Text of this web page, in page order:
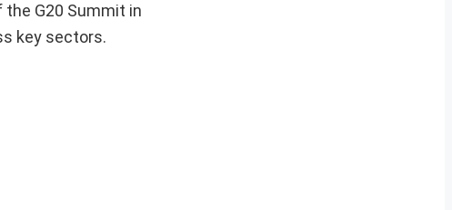
G20 Summit in
key sectors.